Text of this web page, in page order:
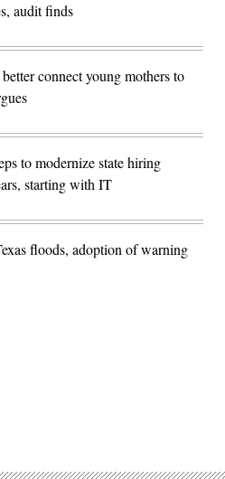
audit finds
connect young mothers to
to modernize state hiring
starting with IT
floods, adoption of warning